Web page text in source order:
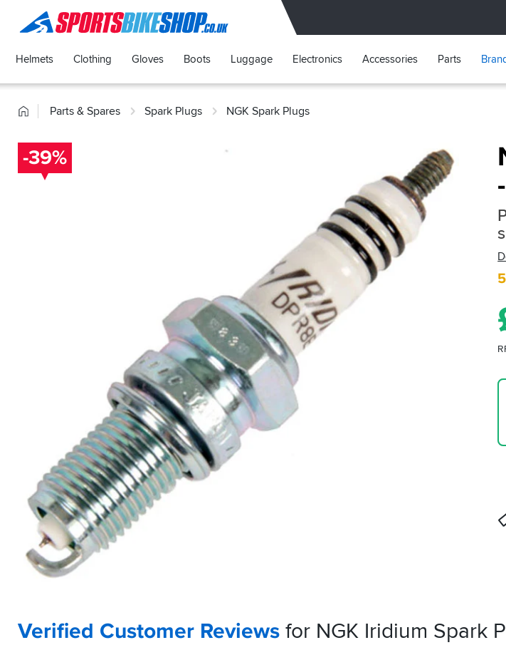
SPORTSBIKESHOP
Helmets Clothing Gloves Boots Luggage Electronics Accessories Parts
HomeParts & Spares Spark Plugs NGK Spark Plugs
-39%
Verified Customer Reviews for NGK Iridium Spark